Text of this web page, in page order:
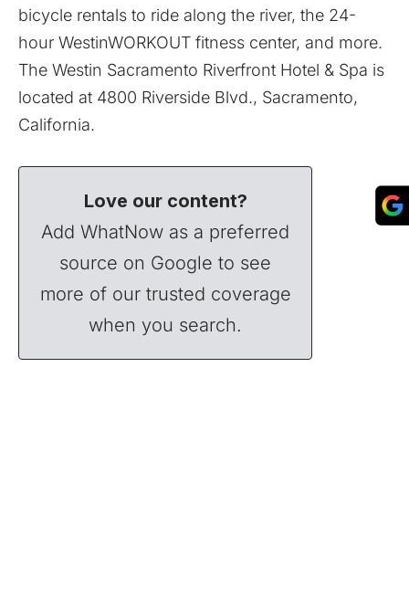
bicycle rentals to ride along the river, the 24-
hour WestinWORKOUT fitness center, and more.
The Westin Sacramento Riverfront Hotel & Spa is
located at 4800 Riverside Blvd., Sacramento,
California.
Love our content?
Add WhatNow as a preferred
source on Google to see
more of our trusted coverage
when you search.